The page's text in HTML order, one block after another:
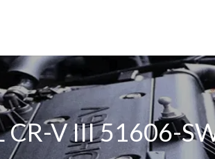
V III 51606-